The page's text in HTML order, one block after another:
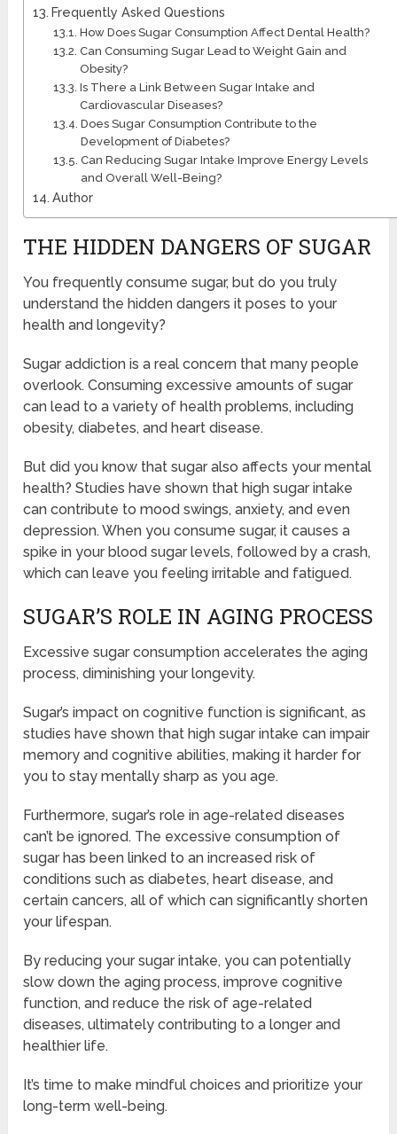
Frequently Asked Questions
How Does Sugar Consumption Affect Dental Health?
Can Consuming Sugar Lead to Weight Gain and
Obesity?
Is There a Link Between Sugar Intake and
Cardiovascular Diseases?
Does Sugar Consumption Contribute to the
Development of Diabetes?
Can Reducing Sugar Intake Improve Energy Levels
and Overall Well-Being?
Author
THE HIDDEN DANGERS OF SUGAR
You frequently consume sugar, but do you truly
understand the hidden dangers it poses to your
health and longevity?
Sugar addiction is a real concern that many people
overlook. Consuming excessive amounts of sugar
can lead to a variety of health problems, including
obesity, diabetes, and heart disease.
But did you know that sugar also affects your mental
health? Studies have shown that high sugar intake
can contribute to mood swings, anxiety, and even
depression. When you consume sugar, it causes a
spike in your blood sugar levels, followed by a crash,
which can leave you feeling irritable and fatigued.
SUGAR’S ROLE IN AGING PROCESS
Excessive sugar consumption accelerates the aging
process, diminishing your longevity.
Sugar’s impact on cognitive function is significant, as
studies have shown that high sugar intake can impair
memory and cognitive abilities, making it harder for
you to stay mentally sharp as you age.
Furthermore, sugar’s role in age-related diseases
can’t be ignored. The excessive consumption of
sugar has been linked to an increased risk of
conditions such as diabetes, heart disease, and
certain cancers, all of which can significantly shorten
your lifespan.
By reducing your sugar intake, you can potentially
slow down the aging process, improve cognitive
function, and reduce the risk of age-related
diseases, ultimately contributing to a longer and
healthier life.
It’s time to make mindful choices and prioritize your
long-term well-being.